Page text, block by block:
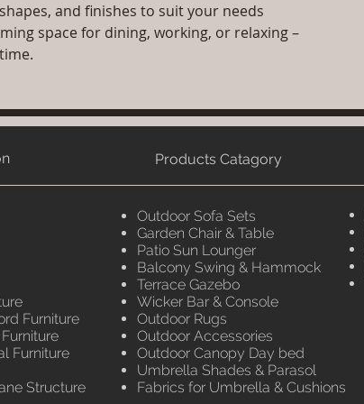
and finishes to suit your needs
space for dining, working, or relaxing –
Furniture
Furniture
Structure
Products Catagory
Outdoor Sofa Sets
Garden Chair & Table
Patio Sun Lounger
Balcony Swing & Hammock
Terrace Gazebo
Wicker Bar & Console
Outdoor Rugs
Outdoor Accessories
Outdoor Canopy Day bed
Umbrella Shades & Parasol
Fabrics for Umbrella & Cushions